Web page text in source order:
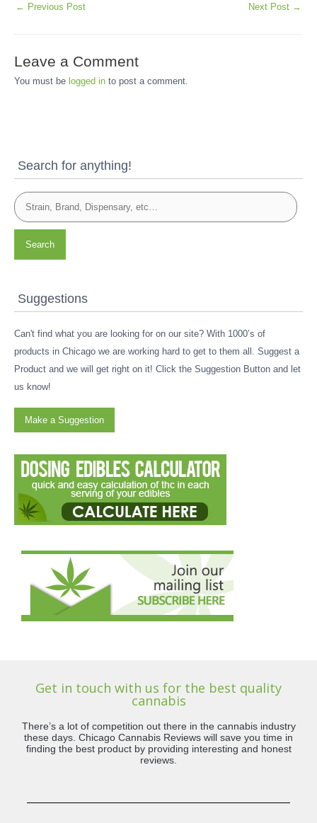
← Previous Post Next Post →
Leave a Comment
You must be logged in to post a comment.
Search for anything!
Search
Suggestions
Can't find what you are looking for on our site? With 1000’s of
products in Chicago we are working hard to get to them all. Suggest a
Product and we will get right on it! Click the Suggestion Button and let
us know!
Make a Suggestion
Get in touch with us for the best quality
cannabis
There’s a lot of competition out there in the cannabis industry
these days. Chicago Cannabis Reviews will save you time in
finding the best product by providing interesting and honest
reviews.